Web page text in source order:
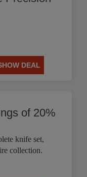
DEAL
of 20%
knife set,
collection.